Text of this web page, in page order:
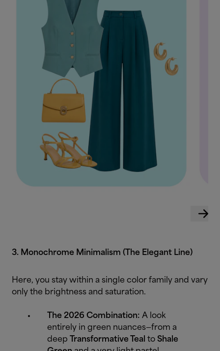
3. Monochrome Minimalism (The Elegant Line)
Here, you stay within a single color family and vary
only the brightness and saturation.
The 2026 Combination: A look
entirely in green nuances—from a
deep
Transformative Teal to Shale